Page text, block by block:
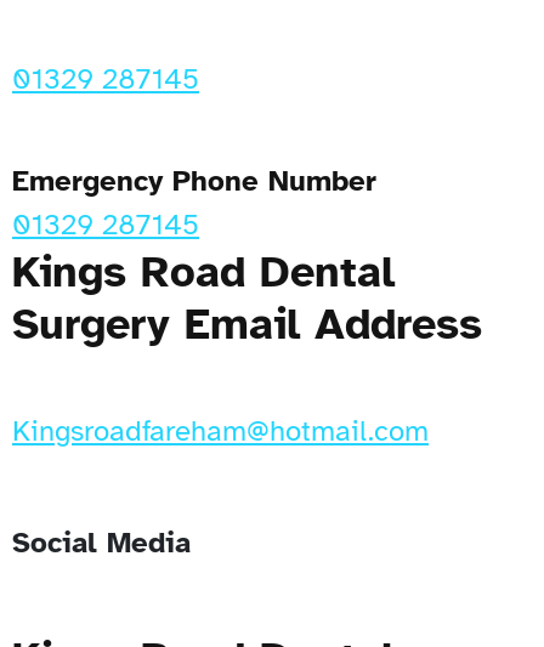
01329 287145
Emergency Phone Number
01329 287145
Kings Road Dental
Surgery Email Address
Kingsroadfareham@hotmail.com
Social Media